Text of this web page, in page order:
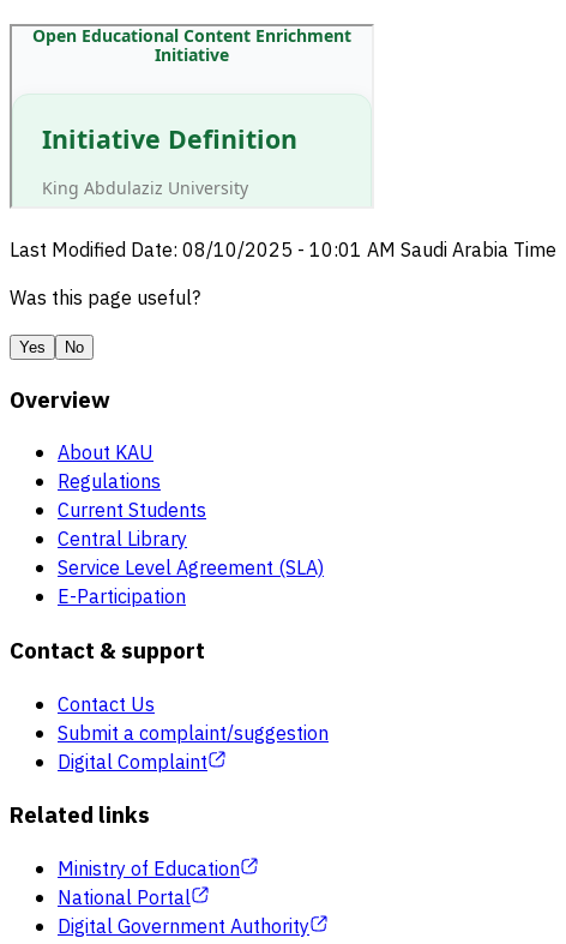
Last Modified Date: 08/10/2025 - 10:01 AM Saudi Arabia Time
Was this page useful?
Yes No
Overview
About KAU
Regulations
Current Students
Central Library
Service Level Agreement (SLA)
E-Participation
Contact & support
Contact Us
Submit a complaint/suggestion
Digital Complaint
Related links
Ministry of Education
National Portal
Digital Government Authority